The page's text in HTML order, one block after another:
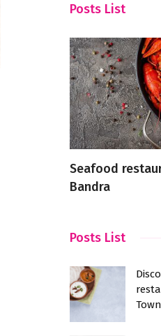
Posts List
Seafood
Bandra
Posts List
Town